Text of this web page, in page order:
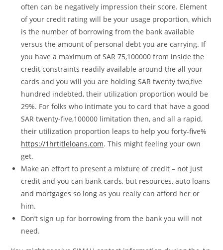
often can be negatively impression their score. Element
of your credit rating will be your usage proportion, which
is the number of borrowing from the bank available
versus the amount of personal debt you are carrying. If
you have a maximum of SAR 75,100000 from inside the
credit constraints readily available around the all your
cards and you will you are holding SAR twenty two,five
hundred indebted, their utilization proportion would be
29%. For folks who intimate you to card that have a good
SAR twenty-five,100000 limitation then, and all a rapid,
their utilization proportion leaps to help you forty-five%
https://1hrtitleloans.com. This might feeling your own
get.
Make an effort to present a mixture of credit – not just
credit and you can bank cards, but resources, auto loans
and mortgages so long as you really can afford her or
him.
Don’t sign up for borrowing from the bank you will not
need.